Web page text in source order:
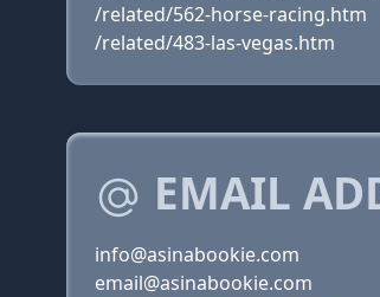
/related/562-horse-racing.htm
/related/483-las-vegas.htm
EMAIL
info@asinabookie.com
email@asinabookie.com